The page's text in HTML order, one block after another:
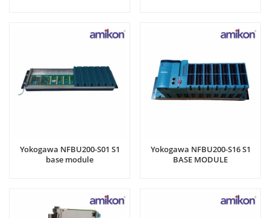
Yokogawa NFBU200-S01 S1
base module
Yokogawa NFBU200-S16 S1
BASE MODULE